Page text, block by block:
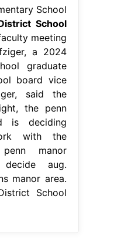
School
School
meeting
a 2024
graduate
board vice
said the
the penn
is deciding
with the
manor
aug.
manor area.
School